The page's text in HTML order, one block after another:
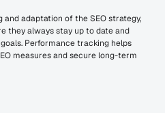
adaptation of the SEO strategy,
they always stay up to date and
Performance tracking helps
measures and secure long-term